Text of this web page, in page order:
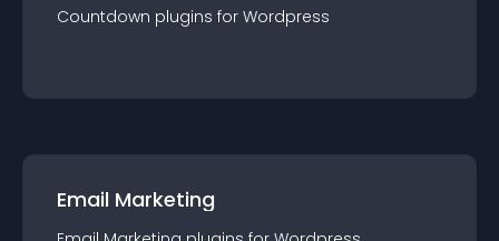
Countdown plugins for Wordpress
Email Marketing